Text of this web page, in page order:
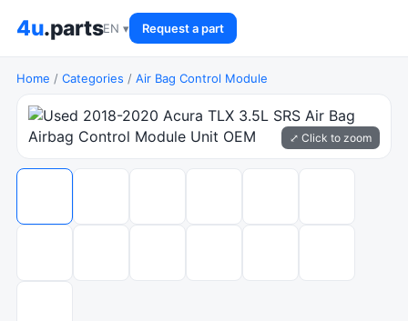
4u.partsEN ▾ Request a part
Home / Categories / Air Bag Control Module
⤢ Click to zoom